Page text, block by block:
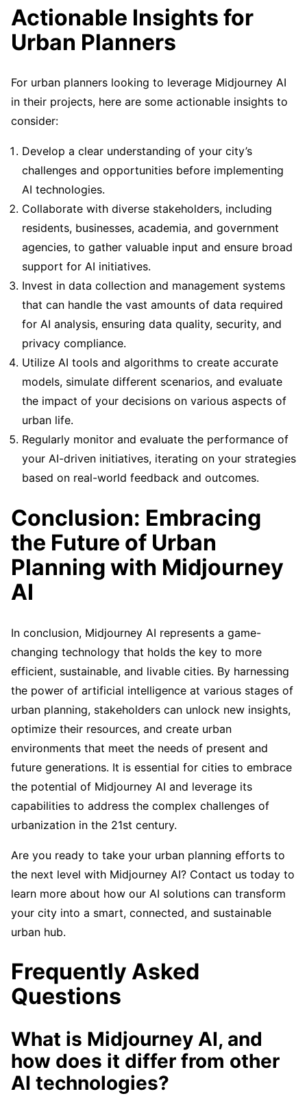
Actionable Insights for
Urban Planners
For urban planners looking to leverage Midjourney AI
in their projects, here are some actionable insights to
consider:
Develop a clear understanding of your city’s
challenges and opportunities before implementing
AI technologies.
Collaborate with diverse stakeholders, including
residents, businesses, academia, and government
agencies, to gather valuable input and ensure broad
support for AI initiatives.
Invest in data collection and management systems
that can handle the vast amounts of data required
for AI analysis, ensuring data quality, security, and
privacy compliance.
Utilize AI tools and algorithms to create accurate
models, simulate different scenarios, and evaluate
the impact of your decisions on various aspects of
urban life.
Regularly monitor and evaluate the performance of
your AI-driven initiatives, iterating on your strategies
based on real-world feedback and outcomes.
Conclusion: Embracing
the Future of Urban
Planning with Midjourney
AI
In conclusion, Midjourney AI represents a game-
changing technology that holds the key to more
efficient, sustainable, and livable cities. By harnessing
the power of artificial intelligence at various stages of
urban planning, stakeholders can unlock new insights,
optimize their resources, and create urban
environments that meet the needs of present and
future generations. It is essential for cities to embrace
the potential of Midjourney AI and leverage its
capabilities to address the complex challenges of
urbanization in the 21st century.
Are you ready to take your urban planning efforts to
the next level with Midjourney AI? Contact us today to
learn more about how our AI solutions can transform
your city into a smart, connected, and sustainable
urban hub.
Frequently Asked
Questions
What is Midjourney AI, and
how does it differ from other
AI technologies?